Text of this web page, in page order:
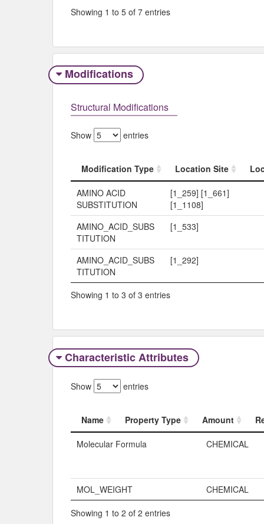
Showing 1 to 5 of 7 entries
Modifications
Structural Modifications
Show entries
Modification Type Location Site
Modification Type
Location Site
AMINO ACID
SUBSTITUTION
[1_259] [1_661]
[1_1108]
AMINO_ACID_SUBS
TITUTION
[1_533]
AMINO_ACID_SUBS
TITUTION
[1_292]
Showing 1 to 3 of 3 entries
Characteristic Attributes
Show entries
Name Property Type Amount
Name
Property
Molecular Formula CHEMICAL
MOL_WEIGHT
CHEMICAL
Showing 1 to 2 of 2 entries